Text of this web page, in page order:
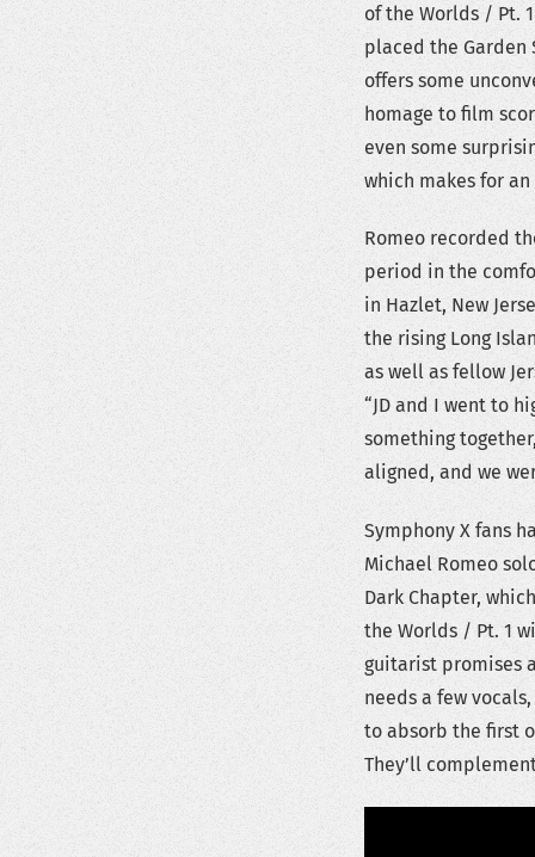
of the Worlds / Pt.
placed the Garden
offers some
homage to film
even some
which makes for
Romeo recorded
period in the
in Hazlet, New
the rising Long
as well as fellow
“JD and I went to
something
aligned, and we
Symphony X fans
Michael Romeo
Dark Chapter,
the Worlds / Pt. 1
guitarist promises
needs a few
to absorb the first
They’ll